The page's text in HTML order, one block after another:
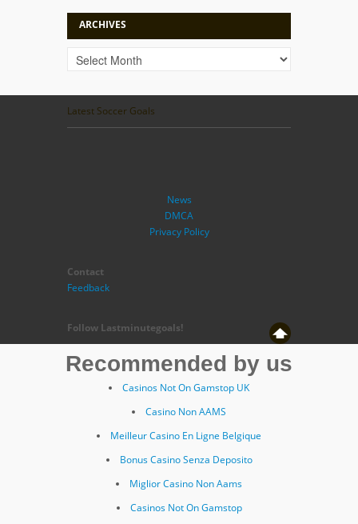
ARCHIVES
Latest Soccer Goals
News
DMCA
Privacy Policy
Contact
Feedback
Follow Lastminutegoals!
Recommended by us
Casinos Not On Gamstop UK
Casino Non AAMS
Meilleur Casino En Ligne Belgique
Bonus Casino Senza Deposito
Miglior Casino Non Aams
Casinos Not On Gamstop